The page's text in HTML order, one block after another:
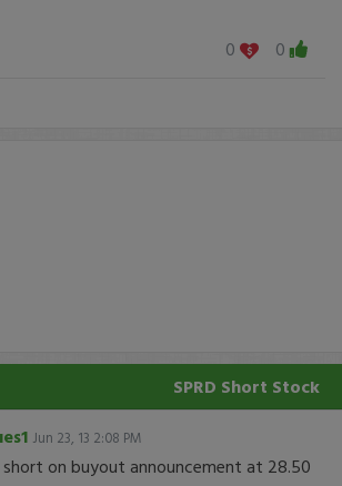
0
0
SPRD Short Stock
Jun 23, 13 2:08 PM
short on buyout announcement at 28.50